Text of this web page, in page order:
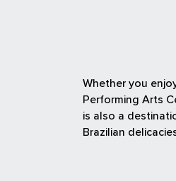
Whether you
Performing Arts
is also a
Brazilian